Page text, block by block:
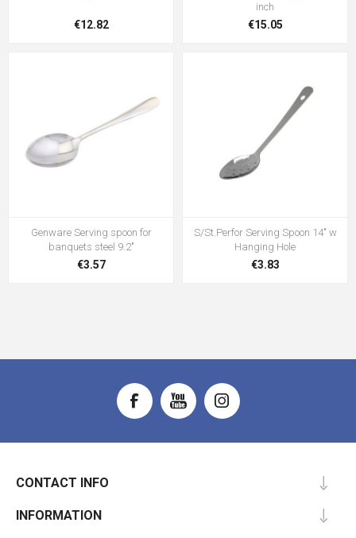
€12.82
inch
€15.05
Genware Serving spoon for
banquets steel 9.2"
€3.57
S/St.Perfor Serving Spoon 14" w
Hanging Hole
€3.83
CONTACT INFO
INFORMATION